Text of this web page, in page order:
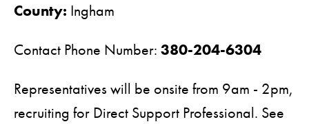
County: Ingham
Contact Phone Number: 380-204-6304
Representatives will be onsite from 9am - 2pm,
recruiting for Direct Support Professional. See